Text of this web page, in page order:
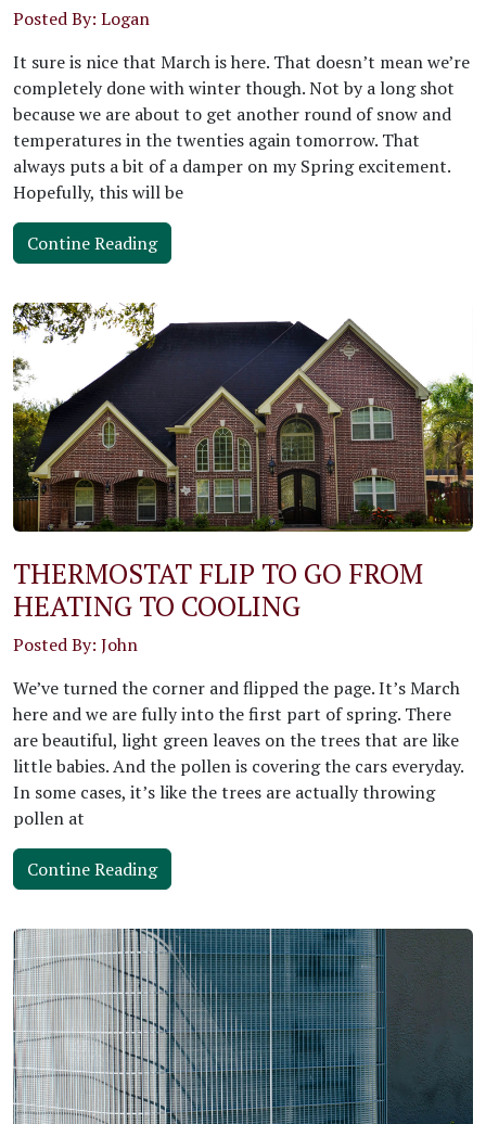
Posted By: Logan
It sure is nice that March is here. That doesn’t mean we’re
completely done with winter though. Not by a long shot
because we are about to get another round of snow and
temperatures in the twenties again tomorrow. That
always puts a bit of a damper on my Spring excitement.
Hopefully, this will be
Contine Reading
THERMOSTAT FLIP TO GO FROM
HEATING TO COOLING
Posted By: John
We’ve turned the corner and flipped the page. It’s March
here and we are fully into the first part of spring. There
are beautiful, light green leaves on the trees that are like
little babies. And the pollen is covering the cars everyday.
In some cases, it’s like the trees are actually throwing
pollen at
Contine Reading